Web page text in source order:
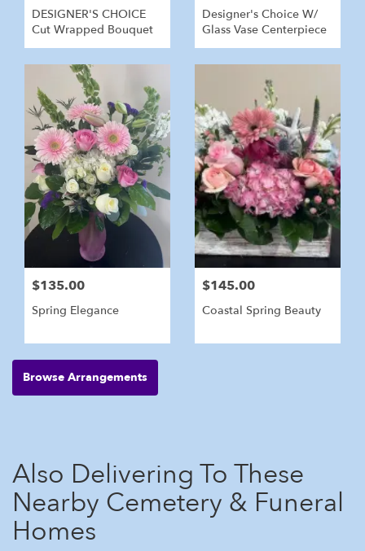
DESIGNER'S CHOICE
Cut Wrapped Bouquet
Designer's Choice W/
Glass Vase Centerpiece
$135.00
Spring Elegance
$145.00
Coastal Spring Beauty
Browse Arrangements
Also Delivering To These
Nearby Cemetery & Funeral
Homes